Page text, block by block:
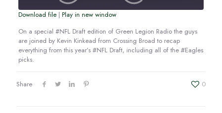
RSS FEED
SHARE
LINK
EMBED
Download file| Play in new window
On a special #NFL Draft edition of Green Legion Radio the guys
are joined by Kevin Kinkead from Crossing Broad to recap
everything from this year’s #NFL Draft, including all of the #Eagles
picks.
Share 0